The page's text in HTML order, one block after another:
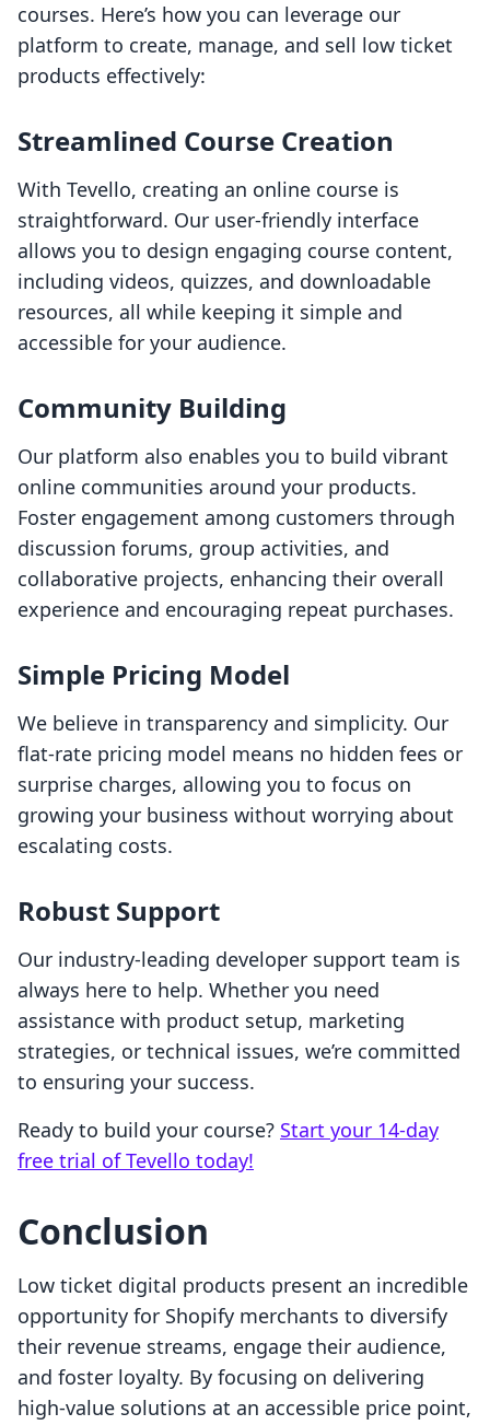
courses. Here’s how you can leverage our
platform to create, manage, and sell low ticket
products effectively:
Streamlined Course Creation
With Tevello, creating an online course is
straightforward. Our user-friendly interface
allows you to design engaging course content,
including videos, quizzes, and downloadable
resources, all while keeping it simple and
accessible for your audience.
Community Building
Our platform also enables you to build vibrant
online communities around your products.
Foster engagement among customers through
discussion forums, group activities, and
collaborative projects, enhancing their overall
experience and encouraging repeat purchases.
Simple Pricing Model
We believe in transparency and simplicity. Our
flat-rate pricing model means no hidden fees or
surprise charges, allowing you to focus on
growing your business without worrying about
escalating costs.
Robust Support
Our industry-leading developer support team is
always here to help. Whether you need
assistance with product setup, marketing
strategies, or technical issues, we’re committed
to ensuring your success.
Ready to build your course? Start your 14-day
free trial of Tevello today!
Conclusion
Low ticket digital products present an incredible
opportunity for Shopify merchants to diversify
their revenue streams, engage their audience,
and foster loyalty. By focusing on delivering
high-value solutions at an accessible price point,